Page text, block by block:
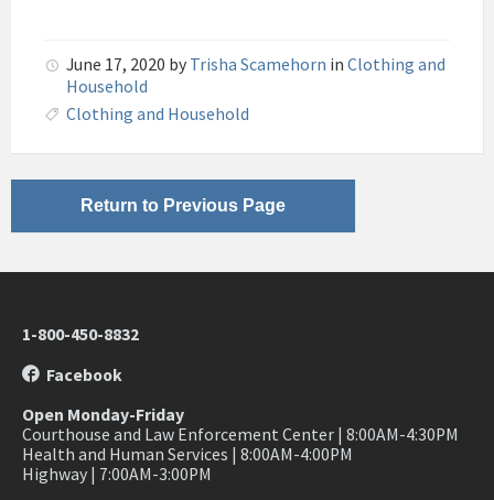
June 17, 2020 by Trisha Scamehorn in Clothing and
Household
Clothing and Household
Return to Previous Page
1-800-450-8832
Facebook
Open Monday-Friday
Courthouse and Law Enforcement Center | 8:00AM-4:30PM
Health and Human Services | 8:00AM-4:00PM
Highway | 7:00AM-3:00PM